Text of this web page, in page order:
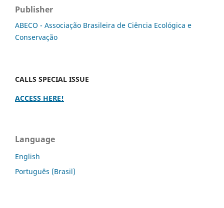
Publisher
ABECO - Associação Brasileira de Ciência Ecológica e
Conservação
CALLS SPECIAL ISSUE
ACCESS HERE!
Language
English
Português (Brasil)